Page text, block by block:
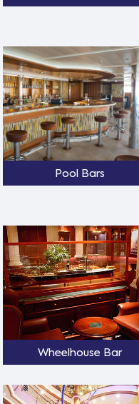
Pool Bars
Wheelhouse Bar